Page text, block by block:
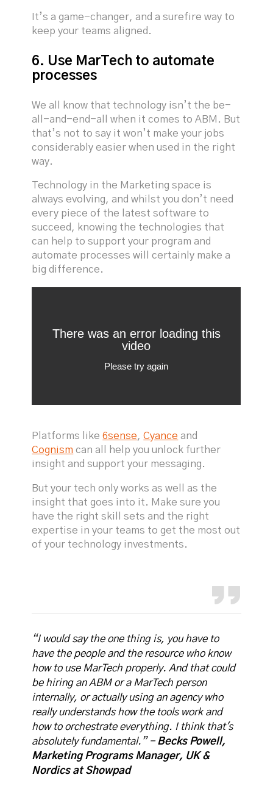
It’s a game-changer, and a surefire way to
keep your teams aligned.
6. Use MarTech to automate
processes
We all know that technology isn’t the be-
all-and-end-all when it comes to ABM. But
that’s not to say it won’t make your jobs
considerably easier when used in the right
way.
Technology in the Marketing space is
always evolving, and whilst you don’t need
every piece of the latest software to
succeed, knowing the technologies that
can help to support your program and
automate processes will certainly make a
big difference.
Platforms like6sense,Cyance and
Cognism can all help you unlock further
insight and support your messaging.
But your tech only works as well as the
insight that goes into it. Make sure you
have the right skill sets and the right
expertise in your teams to get the most out
of your technology investments.
“I would say the one thing is, you have to
have the people and the resource who know
how to use MarTech properly. And that could
be hiring an ABM or a MarTech person
internally, or actually using an agency who
really understands how the tools work and
how to orchestrate everything. I think that's
absolutely fundamental.” -Becks Powell,
Marketing Programs Manager, UK &
Nordics at Showpad